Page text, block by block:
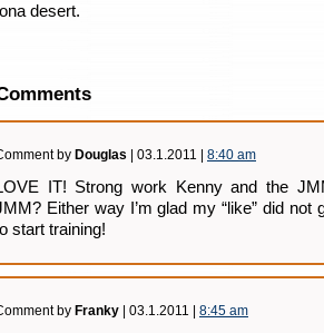
desert.
by Douglas | 03.1.2011 | 8:40 am
IT! Strong work Kenny and the
Either way I’m glad my “like” did not
start training!
by Franky | 03.1.2011 | 8:45 am